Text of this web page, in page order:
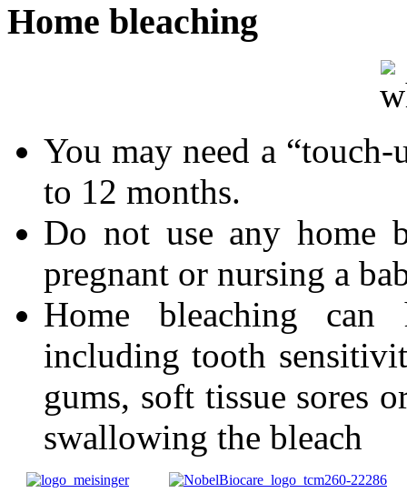
Home bleaching
You may need a
to 12 months.
Do not use any home
pregnant or nursing a
Home bleaching can
including tooth
gums, soft tissue sores
swallowing the bleach